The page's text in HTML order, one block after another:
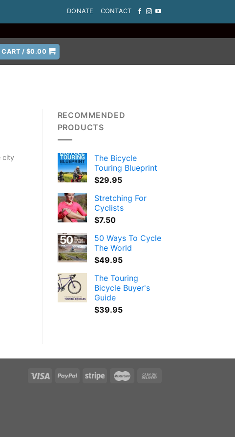
DONATE CONTACT
CART /$0.00
city
RECOMMENDED
PRODUCTS
The Bicycle
Touring Blueprint
$29.95
Stretching For
Cyclists
$7.50
50 Ways To Cycle
The World
$49.95
The Touring
Bicycle Buyer's
Guide
$39.95